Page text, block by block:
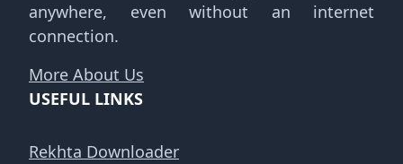
anywhere, even without an internet
connection.
More About Us
USEFUL LINKS
Rekhta Downloader